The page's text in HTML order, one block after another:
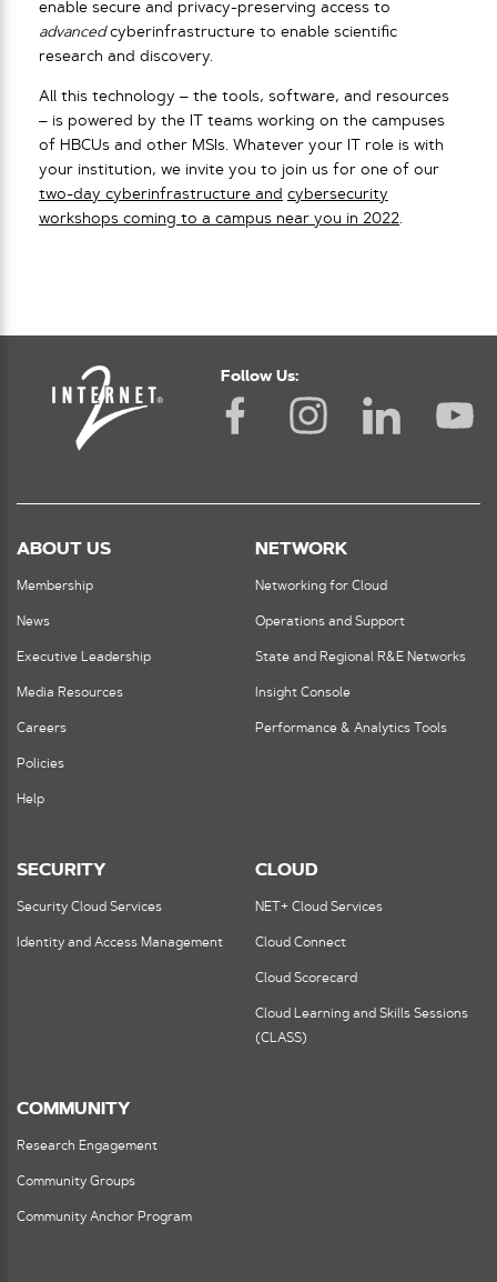
enable secure and privacy-preserving access to
advancedcyberinfrastructure to enable scientific
research and discovery.
All this technology – the tools, software, and resources
– is powered by the IT teams working on the campuses
of HBCUs and other MSIs. Whatever your IT role is with
your institution, we invite you to join us for one of our
two-day cyberinfrastructure and cybersecurity
workshops coming to a campus near you in 2022.
Follow Us:
ABOUT US
Membership
News
Executive Leadership
Media Resources
Careers
Policies
Help
NETWORK
Networking for Cloud
Operations and Support
State and Regional R&E Networks
Insight Console
Performance & Analytics Tools
SECURITY
Security Cloud Services
Identity and Access Management
CLOUD
NET+ Cloud Services
Cloud Connect
Cloud Scorecard
Cloud Learning and Skills Sessions
(CLASS)
COMMUNITY
Research Engagement
Community Groups
Community Anchor Program